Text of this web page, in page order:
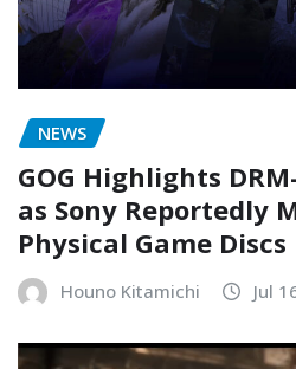
NEWS
GOG Highlights
as Sony Reportedly
Physical Game Discs
Houno Kitamichi Jul